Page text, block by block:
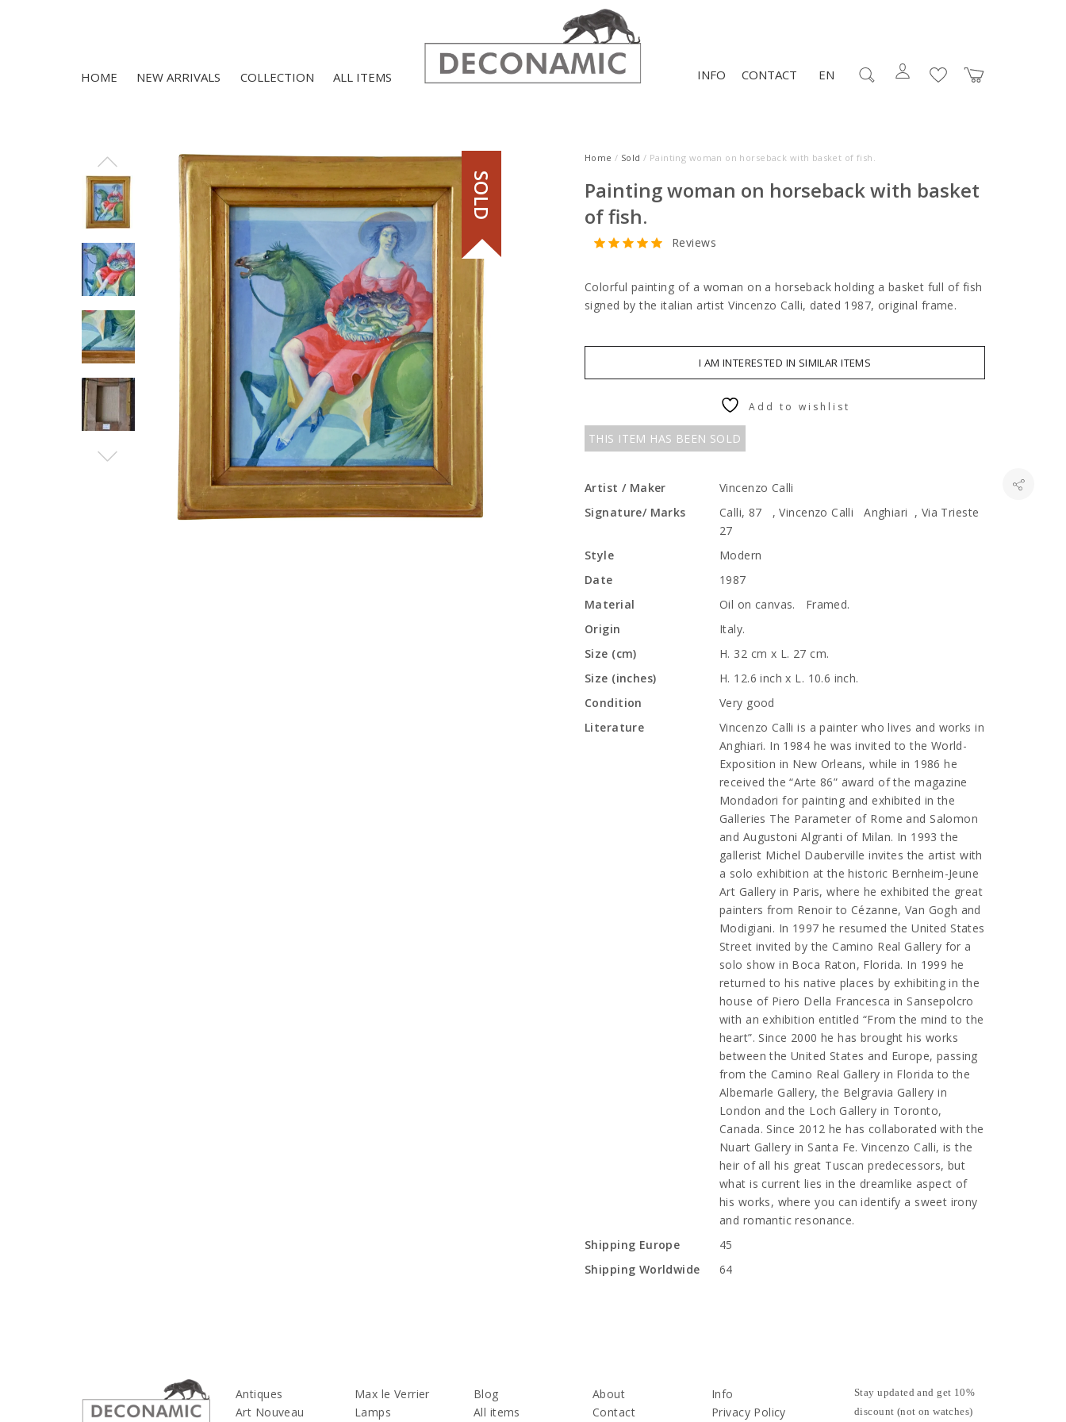
HOME NEW ARRIVALS COLLECTION ALL ITEMS CONTACT
INFO EN
SOLD
Home / Sold / Painting woman on horseback with basket of fish.
Painting woman on horseback with basket
of fish.
Reviews
Colorful painting of a woman on a horseback holding a basket full of fish
signed by the italian artist Vincenzo Calli, dated 1987, original frame.
I AM INTERESTED IN SIMILAR ITEMS
THIS ITEM HAS BEEN SOLD
Add to wishlist
Artist / Maker
Vincenzo Calli
Signature/ Marks
Calli, 87 , Vincenzo Calli Anghiari , Via Trieste
27
Style
Modern
Date
1987
Material
Oil on canvas. Framed.
Origin
Italy.
Size (cm)
H. 32 cm x L. 27 cm.
Size (inches)
H. 12.6 inch x L. 10.6 inch.
Condition
Very good
Literature
Vincenzo Calli is a painter who lives and works in
Anghiari. In 1984 he was invited to the World-
Exposition in New Orleans, while in 1986 he
received the “Arte 86” award of the magazine
Mondadori for painting and exhibited in the
Galleries The Parameter of Rome and Salomon
and Augustoni Algranti of Milan. In 1993 the
gallerist Michel Dauberville invites the artist with
a solo exhibition at the historic Bernheim-Jeune
Art Gallery in Paris, where he exhibited the great
painters from Renoir to Cézanne, Van Gogh and
Modigiani. In 1997 he resumed the United States
Street invited by the Camino Real Gallery for a
solo show in Boca Raton, Florida. In 1999 he
returned to his native places by exhibiting in the
house of Piero Della Francesca in Sansepolcro
with an exhibition entitled “From the mind to the
heart”. Since 2000 he has brought his works
between the United States and Europe, passing
from the Camino Real Gallery in Florida to the
Albemarle Gallery, the Belgravia Gallery in
London and the Loch Gallery in Toronto,
Canada. Since 2012 he has collaborated with the
Nuart Gallery in Santa Fe. Vincenzo Calli, is the
heir of all his great Tuscan predecessors, but
what is current lies in the dreamlike aspect of
his works, where you can identify a sweet irony
and romantic resonance.
Shipping Europe
45
Shipping Worldwide
64
Antiques
Art Nouveau
Max le Verrier
Lamps
Blog
All items
About
Contact
Info
Privacy Policy
Stay updated and get 10%
discount (not on watches)